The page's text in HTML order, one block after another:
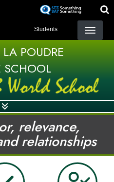
MENU
Students
POUDRE
SCHOOL
relevance,
relationships